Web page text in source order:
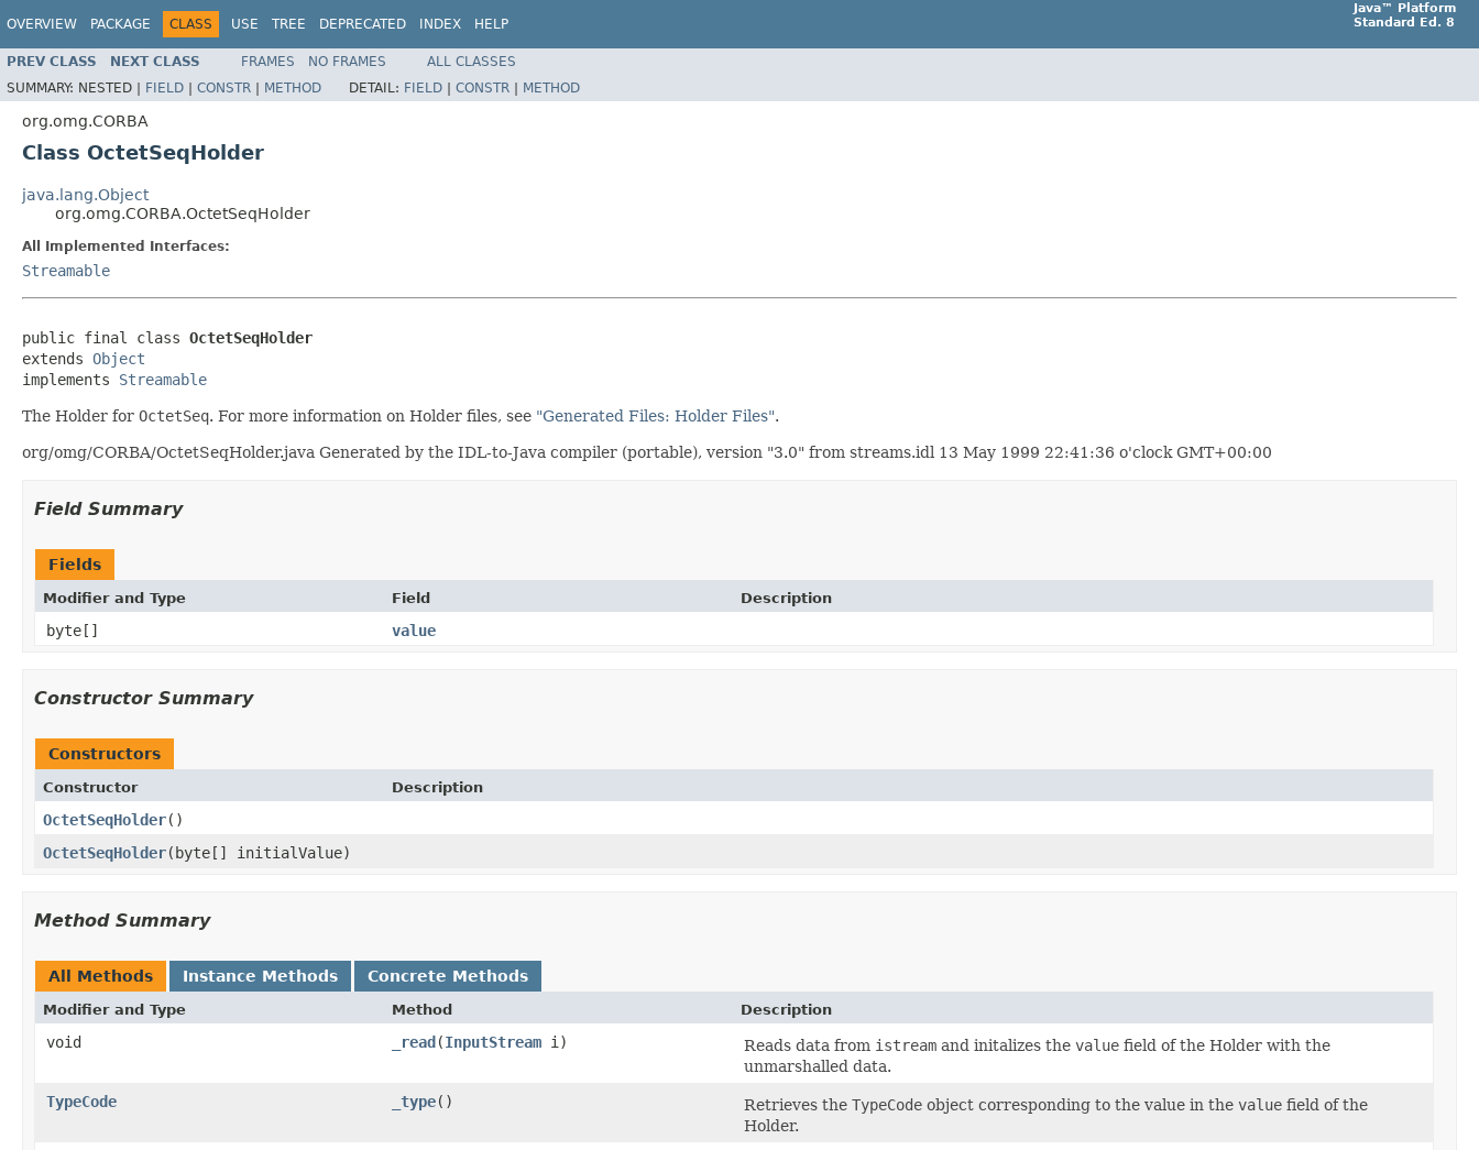
OVERVIEW PACKAGE CLASS USE TREE DEPRECATED INDEX HELP
Java™ Platform
Standard Ed. 8
PREV CLASS NEXT CLASS FRAMES NO FRAMES
ALL CLASSES
SUMMARY: NESTED | FIELD | CONSTR | METHOD DETAIL: FIELD | CONSTR | METHOD
org.omg.CORBA
Class OctetSeqHolder
java.lang.Object
org.omg.CORBA.OctetSeqHolder
All Implemented Interfaces:
Streamable
public final class OctetSeqHolder
extends Object
implements Streamable
The Holder for OctetSeq. For more information on Holder files, see "Generated Files: Holder Files".
org/omg/CORBA/OctetSeqHolder.java Generated by the IDL-to-Java compiler (portable), version "3.0" from streams.idl 13 May 1999 22:41:36 o'clock GMT+00:00
Field Summary
Fields
Modifier and Type Field Description
byte[] value
Constructor Summary
Constructors
Constructor Description
OctetSeqHolder()
OctetSeqHolder(byte[] initialValue)
Method Summary
All Methods Instance Methods Concrete Methods
Modifier and Type Method Description
void _read(InputStream i) Reads data from istream and initalizes the value field of the Holder with the
unmarshalled data.
TypeCode
_type() Retrieves the TypeCode object corresponding to the value in the value field of the
Holder.